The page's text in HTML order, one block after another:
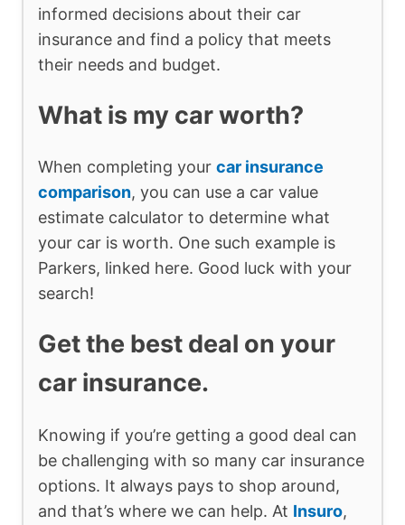
informed decisions about their car
insurance and find a policy that meets
their needs and budget.
What is my car worth?
When completing your car insurance
comparison, you can use a car value
estimate calculator to determine what
your car is worth. One such example is
Parkers, linked here. Good luck with your
search!
Get the best deal on your
car insurance.
Knowing if you’re getting a good deal can
be challenging with so many car insurance
options. It always pays to shop around,
and that’s where we can help. At Insuro,